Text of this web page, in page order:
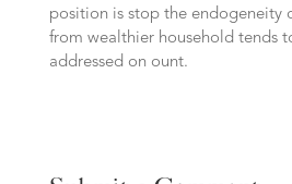
position is stop the endogeneity
from wealthier household tends
addressed on ount.